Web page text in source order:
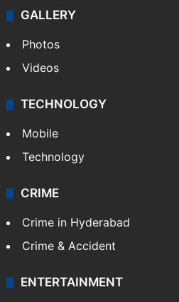
GALLERY
Photos
Videos
TECHNOLOGY
Mobile
Technology
CRIME
Crime in Hyderabad
Crime & Accident
ENTERTAINMENT